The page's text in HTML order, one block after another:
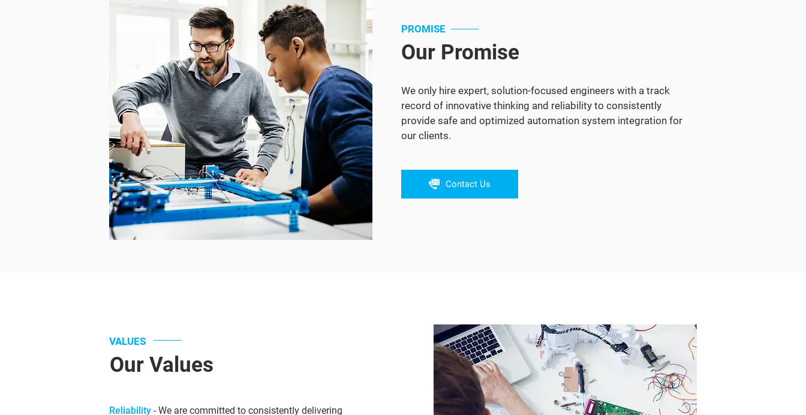
PROMISE
Our Promise
We only hire expert, solution-focused engineers with a track
record of innovative thinking and reliability to consistently
provide safe and optimized automation system integration for
our clients.
Contact Us
VALUES
Our Values
Reliability - We are committed to consistently delivering